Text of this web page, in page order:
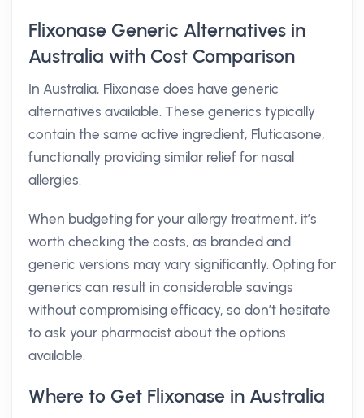
Flixonase Generic Alternatives in
Australia with Cost Comparison
In Australia, Flixonase does have generic
alternatives available. These generics typically
contain the same active ingredient, Fluticasone,
functionally providing similar relief for nasal
allergies.
When budgeting for your allergy treatment, it’s
worth checking the costs, as branded and
generic versions may vary significantly. Opting for
generics can result in considerable savings
without compromising efficacy, so don’t hesitate
to ask your pharmacist about the options
available.
Where to Get Flixonase in Australia